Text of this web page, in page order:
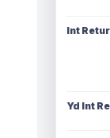
Int
Yd Int